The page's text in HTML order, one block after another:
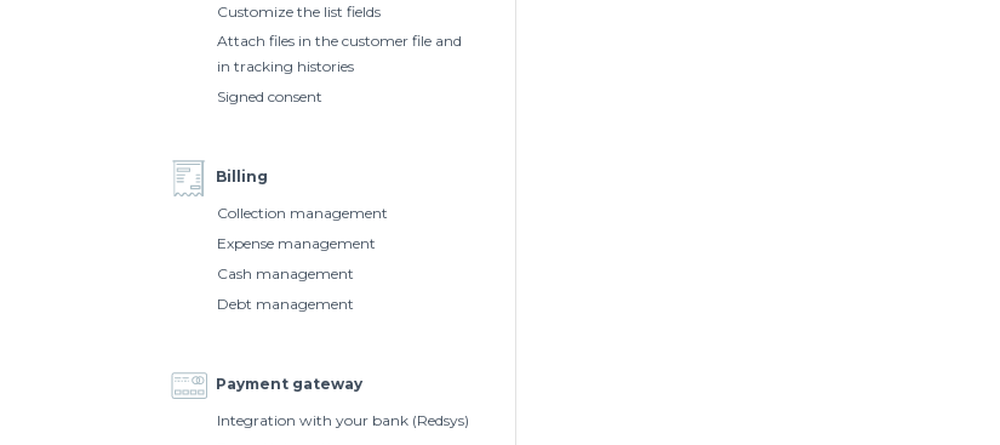
Customize the list fields
Attach files in the customer file and
in tracking histories
Signed consent
Billing
Collection management
Expense management
Cash management
Debt management
Payment gateway
Integration with your bank (Redsys)